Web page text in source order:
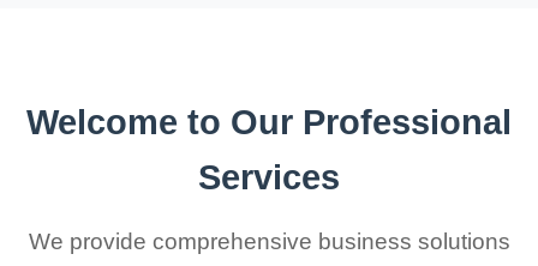
Welcome to Our Professional
Services
We provide comprehensive business solutions